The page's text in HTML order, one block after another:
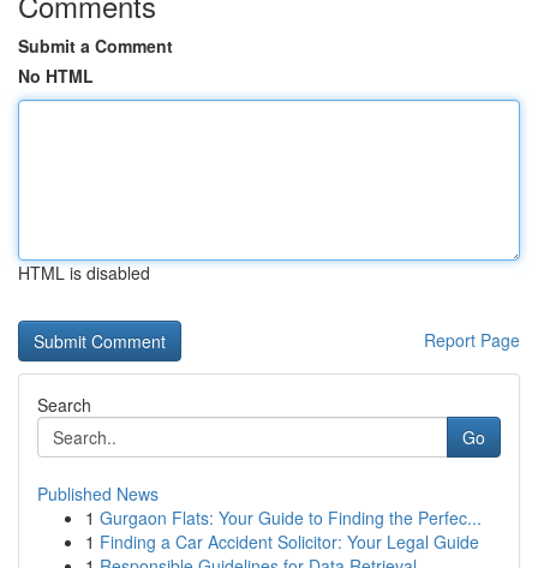
Submit a Comment
No HTML
HTML is disabled
Report Page
Search
Go
Published News
1 Gurgaon Flats: Your Guide to Finding the Perfec...
1 Finding a Car Accident Solicitor: Your Legal Guide